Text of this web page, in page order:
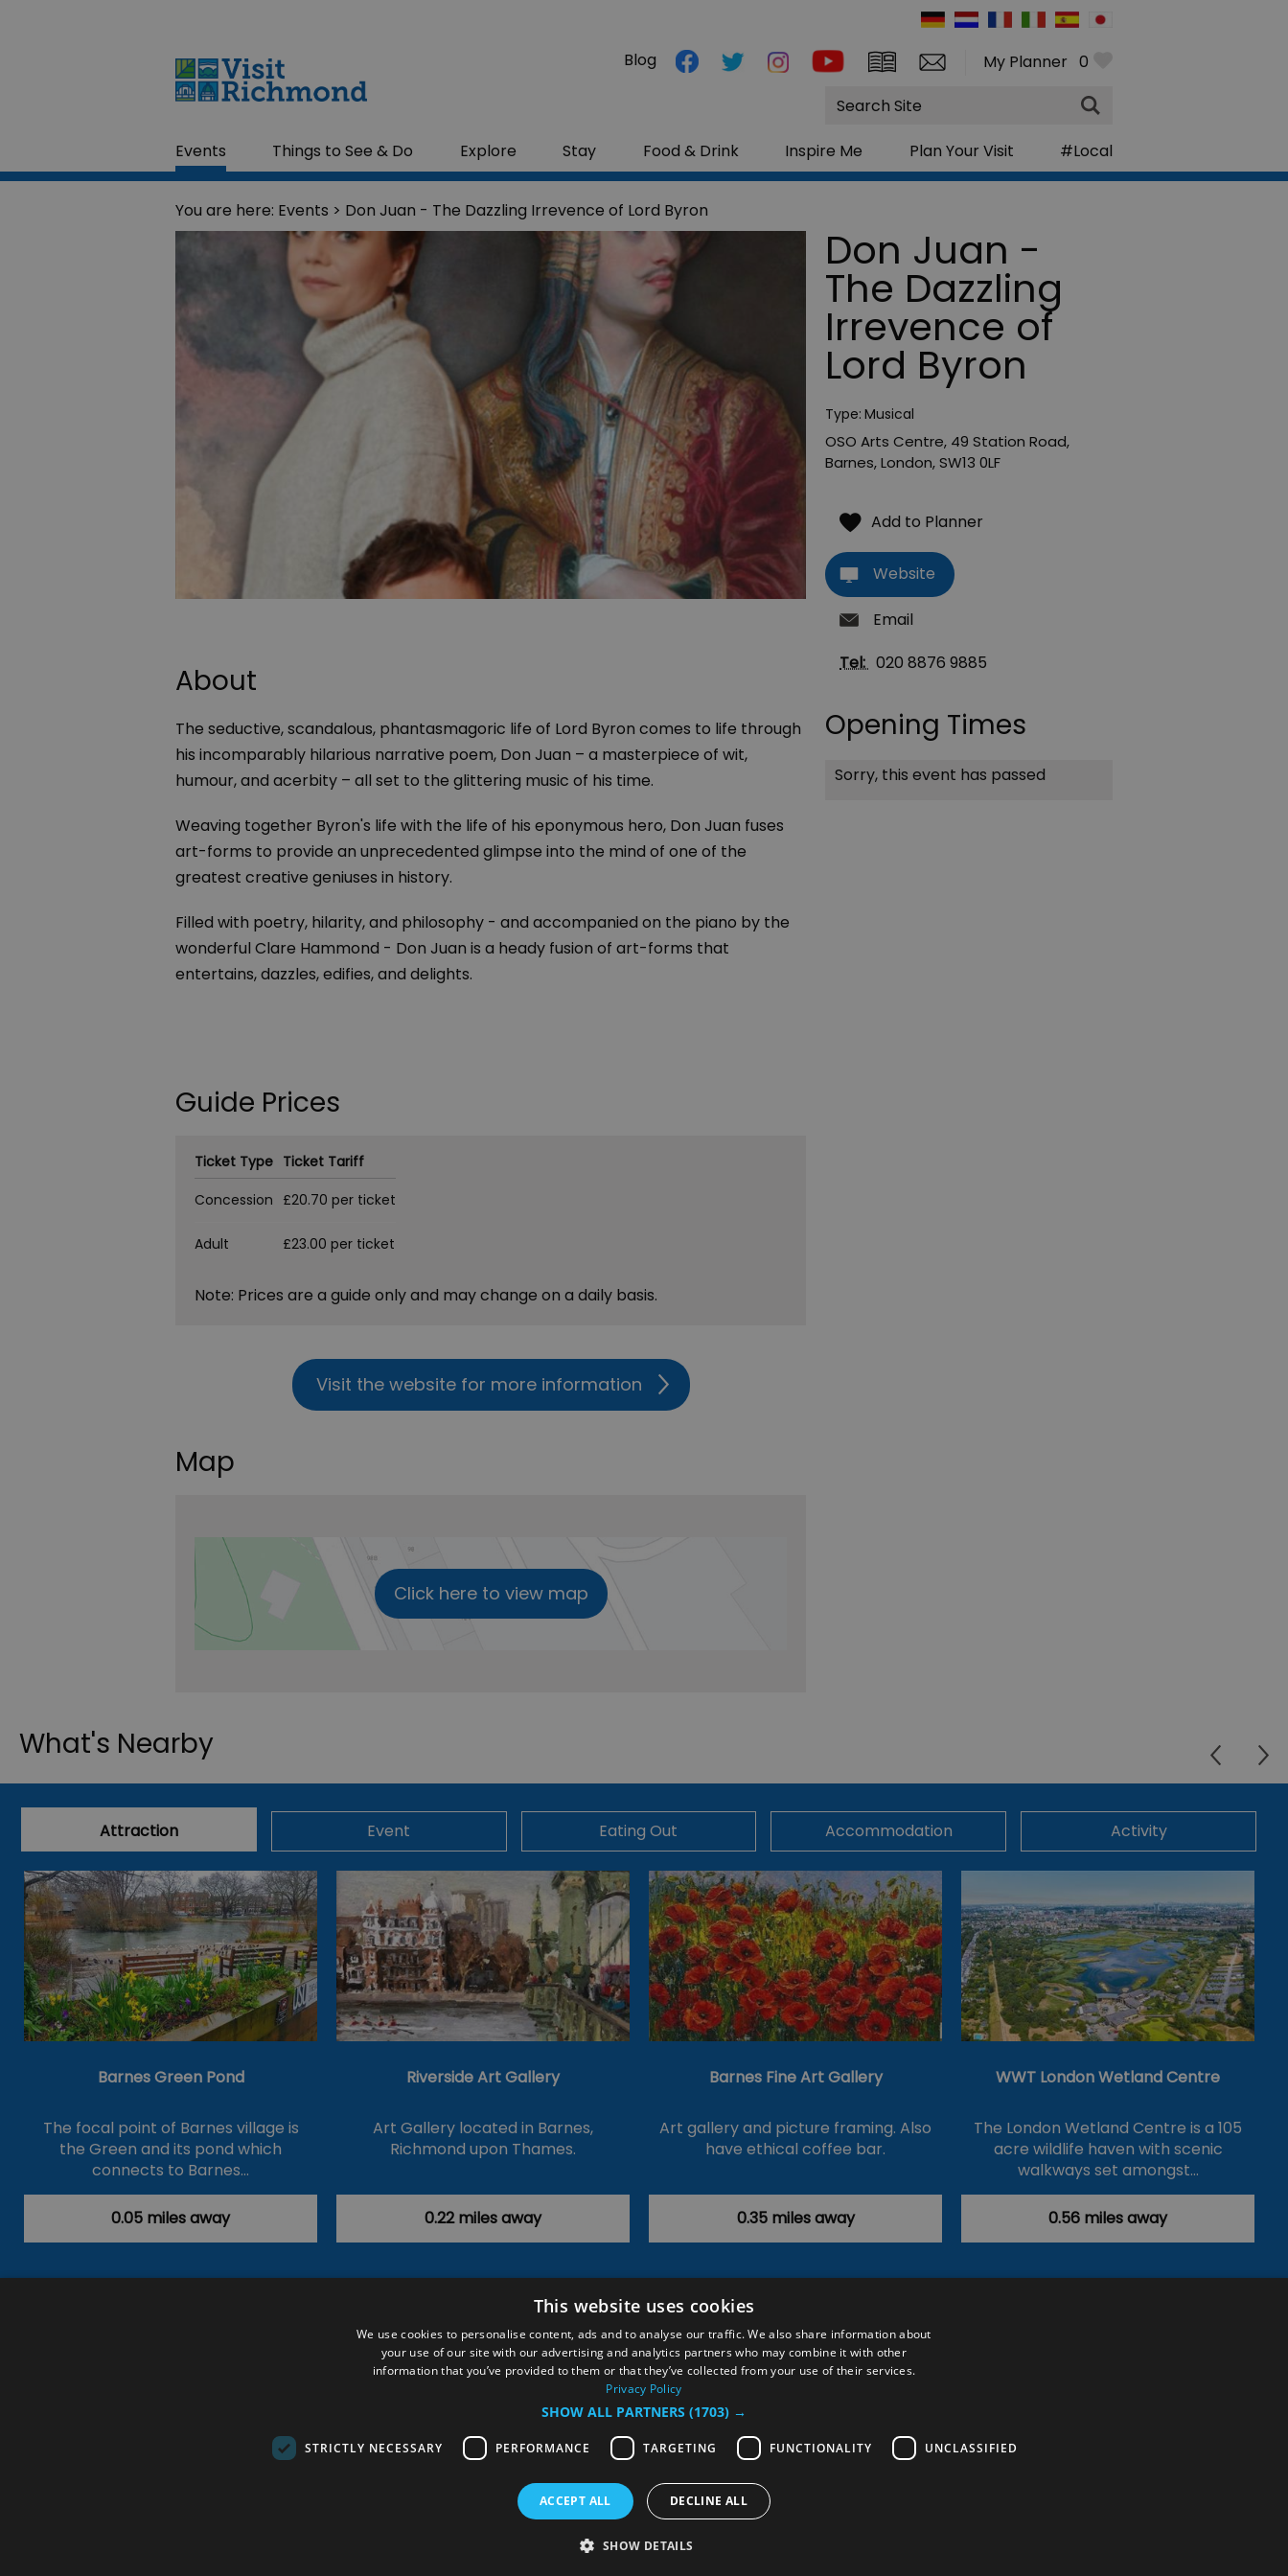
My Planner 0
Events Things to See & Do Explore Stay Food & Drink Inspire Me Plan Your Visit #Local
Blog
Site
Search
You are here: Events > Don Juan - The Dazzling Irrevence of Lord Byron
About
The seductive, scandalous, phantasmagoric life of Lord Byron comes to life through
his incomparably hilarious narrative poem, Don Juan – a masterpiece of wit,
humour, and acerbity – all set to the glittering music of his time.
Weaving together Byron's life with the life of his eponymous hero, Don Juan fuses
art-forms to provide an unprecedented glimpse into the mind of one of the
greatest creative geniuses in history.
Filled with poetry, hilarity, and philosophy - and accompanied on the piano by the
wonderful Clare Hammond - Don Juan is a heady fusion of art-forms that
entertains, dazzles, edifies, and delights.
Guide Prices
Ticket Type Ticket Tariff
Concession £20.70 per ticket
Adult £23.00 per ticket
Note: Prices are a guide only and may change on a daily basis.
Visit the website for more information
Map
Click here to view map
Don Juan -
The Dazzling
Irrevence of
Lord Byron
Type: Musical
OSO Arts Centre, 49 Station Road,
Barnes,London,SW13 0LF
Website
Email
Tel: 020 8876 9885
Opening Times
Sorry, this event has passed
What's Nearby
Attraction Event Eating Out Accommodation Activity
Barnes Green Pond
The focal point of Barnes village is
the Green and its pond which
connects to Barnes…
0.05 miles away
Riverside Art Gallery
Art Gallery located in Barnes,
Richmond upon Thames.
0.22 miles away
Barnes Fine Art Gallery
Art gallery and picture framing. Also
have ethical coffee bar.
0.35 miles away
WWT London Wetland Centre
The London Wetland Centre is a 105
acre wildlife haven with scenic
walkways set amongst…
0.56 miles away
Data Protection Policy Events #Local Explore
Contact Us
Food & Drink Site Map Plan Your Visit Stay
Inspire Me
Members Login
This website uses cookies
We use cookies to personalise content, ads and to analyse our traffic. We also share information about
your use of our site with our advertising and analytics partners who may combine it with other
information that you’ve provided to them or that they’ve collected from your use of their services.
Privacy Policy
SHOW ALL PARTNERS (1703) →
STRICTLY NECESSARY PERFORMANCE TARGETING FUNCTIONALITY UNCLASSIFIED
ACCEPT ALL DECLINE ALL
SHOW DETAILS